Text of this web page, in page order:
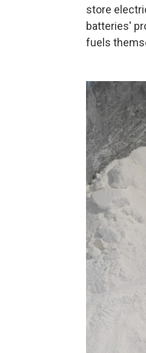
store
batteries'
fuels